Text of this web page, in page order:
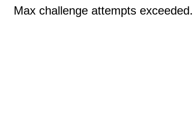
Max challenge attempts